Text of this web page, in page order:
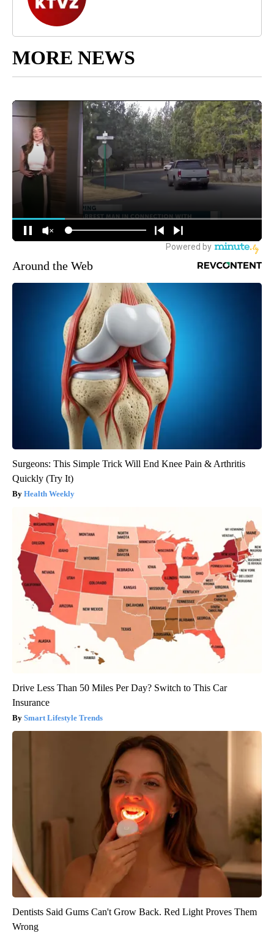
MORE NEWS
Around the Web
Surgeons: This Simple Trick Will End Knee Pain & Arthritis
Quickly (Try It)
Health Weekly
Drive Less Than 50 Miles Per Day? Switch to This Car
Insurance
Smart Lifestyle Trends
Dentists Said Gums Can't Grow Back. Red Light Proves Them
Wrong